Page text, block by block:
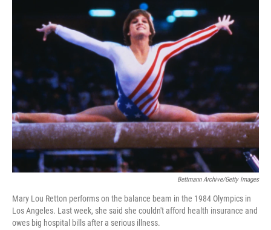
b
o
o
k
k
y
a
d
e
d
I
n
e
r
Bettmann Archive/Getty Images
Mary Lou Retton performs on the balance beam in the 1984 Olympics in
Los Angeles. Last week, she said she couldn't afford health insurance and
owes big hospital bills after a serious illness.